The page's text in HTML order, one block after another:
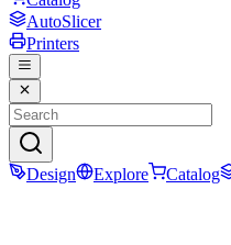
AutoSlicer
Printers
Design Explore Catalog